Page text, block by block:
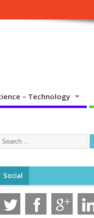
– Technology
Social